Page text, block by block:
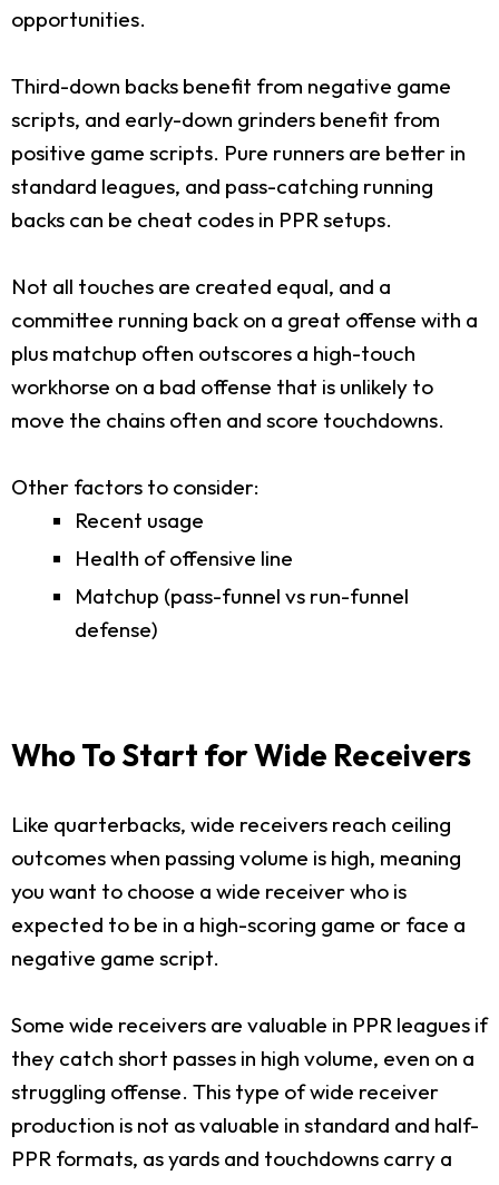
opportunities.
Third-down backs benefit from negative game
scripts, and early-down grinders benefit from
positive game scripts. Pure runners are better in
standard leagues, and pass-catching running
backs can be cheat codes in PPR setups.
Not all touches are created equal, and a
committee running back on a great offense with a
plus matchup often outscores a high-touch
workhorse on a bad offense that is unlikely to
move the chains often and score touchdowns.
Other factors to consider:
Recent usage
Health of offensive line
Matchup (pass-funnel vs run-funnel
defense)
Who To Start for Wide Receivers
Like quarterbacks, wide receivers reach ceiling
outcomes when passing volume is high, meaning
you want to choose a wide receiver who is
expected to be in a high-scoring game or face a
negative game script.
Some wide receivers are valuable in PPR leagues if
they catch short passes in high volume, even on a
struggling offense. This type of wide receiver
production is not as valuable in standard and half-
PPR formats, as yards and touchdowns carry a